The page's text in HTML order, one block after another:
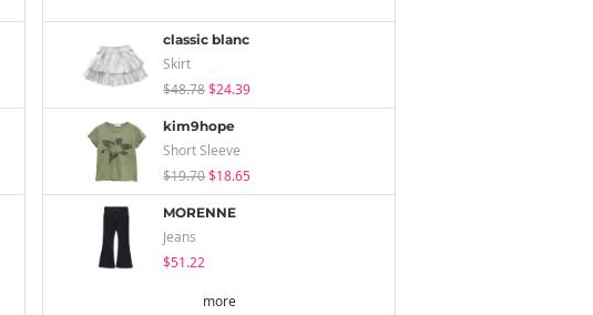
classic blanc
Skirt
$48.78$24.39
kim9hope
Short Sleeve
$19.70$18.65
MORENNE
Jeans
$51.22
more